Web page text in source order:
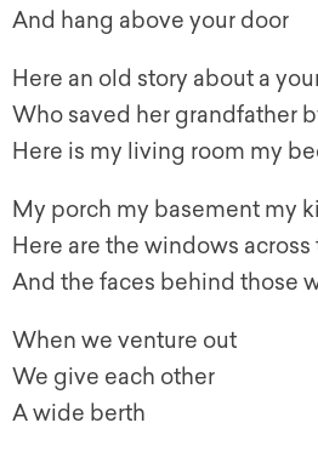
And hang above your door
Here an old story about a
Who saved her grandfather
Here is my living room my
My porch my basement my
Here are the windows
And the faces behind those
When we venture out
We give each other
A wide berth